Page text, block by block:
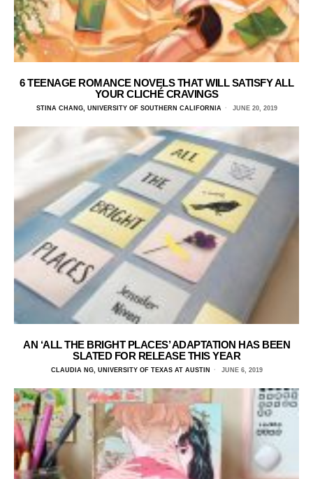
6 TEENAGE ROMANCE NOVELS THAT WILL SATISFY ALL
YOUR CLICHÉ CRAVINGS
STINA CHANG, UNIVERSITY OF SOUTHERN CALIFORNIA JUNE 20, 2019
AN ‘ALL THE BRIGHT PLACES’ ADAPTATION HAS BEEN
SLATED FOR RELEASE THIS YEAR
CLAUDIA NG, UNIVERSITY OF TEXAS AT AUSTIN JUNE 6, 2019